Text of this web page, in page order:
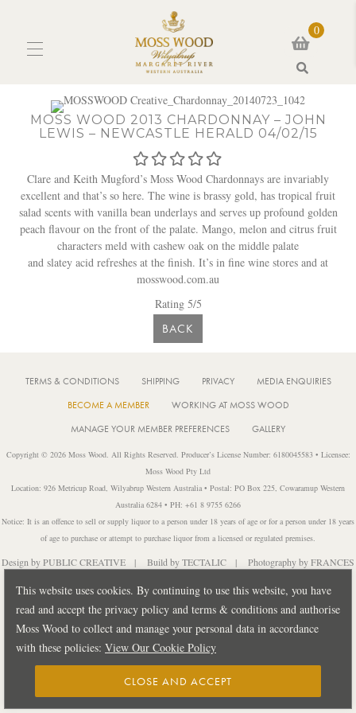
This website uses cookies. By continuing to use this website, you have
read and accept the privacy policy and terms & conditions and authorise
Moss Wood to collect and manage your personal data in accordance
with these policies: View Our Cookie Policy
CLOSE AND ACCEPT
0
MOSS WOOD 2013 CHARDONNAY – JOHN
LEWIS – NEWCASTLE HERALD 04/02/15
Clare and Keith Mugford’s Moss Wood Chardonnays are invariably
excellent and that’s so here. The wine is brassy gold, has tropical fruit
salad scents with vanilla bean underlays and serves up profound golden
peach flavour on the front of the palate. Mango, melon and citrus fruit
characters meld with cashew oak on the middle palate
and slatey acid refreshes at the finish. It’s in fine wine stores and at
mosswood.com.au
Rating 5/5
BACK
TERMS & CONDITIONS SHIPPING PRIVACY
MEDIA ENQUIRIES
BECOME A MEMBER
WORKING AT MOSS WOOD
MANAGE YOUR MEMBER PREFERENCES
GALLERY
Copyright © 2026 Moss Wood. All Rights Reserved. Producer’s License Number: 6180045583 • Licensee:
Moss Wood Pty Ltd
Location: 926 Metricup Road, Wilyabrup Western Australia • Postal: PO Box 225, Cowaramup Western
Australia 6284 • PH: +61 8 9755 6266
Notice: It is an offence to sell or supply liquor to a person under 18 years of age or for a person under 18 years
of age to purchase or attempt to purchase liquor from a licensed or regulated premises.
Design byPUBLIC CREATIVE | Build byTECTALIC | Photography byFRANCES